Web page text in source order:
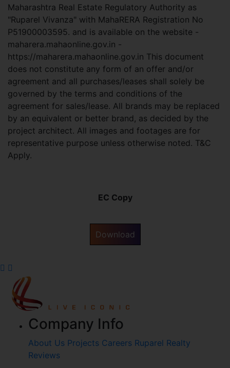
Maharashtra Real Estate Regulatory Authority as
"Ruparel Vivanza" with MahaRERA Registration No
P51900003595. and is available on the website -
maharera.mahaonline.gov.in -
https://maharera.mahaonline.gov.in This document
does not constitute any form of an offer and/or
agreement and all purchases/leases shall solely be
governed by the terms and conditions of the
agreement for sales/lease. All brands may be replaced
by an equivalent or better brand, as decided by the
project architect. All images and footages are for
representative purpose unless otherwise noted. T&C
Apply.
EC Copy
Download
Company Info
About Us Projects Careers Ruparel Realty
Reviews